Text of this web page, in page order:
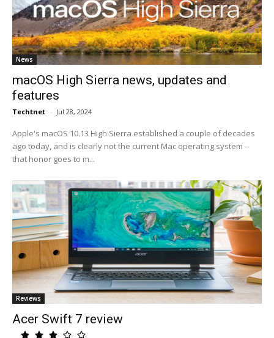
News
macOS High Sierra news, updates and
features
Techtnet - Jul 28, 2024
Apple's macOS 10.13 High Sierra established a couple of decades
ago today, and is clearly not the current Mac operating system --
that honor goes to m...
Reviews
Acer Swift 7 review